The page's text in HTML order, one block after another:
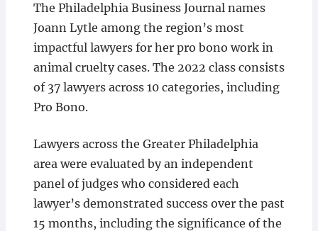
The Philadelphia Business Journal names
Joann Lytle among the region’s most
impactful lawyers for her pro bono work in
animal cruelty cases. The 2022 class consists
of 37 lawyers across 10 categories, including
Pro Bono.
Lawyers across the Greater Philadelphia
area were evaluated by an independent
panel of judges who considered each
lawyer’s demonstrated success over the past
15 months, including the significance of the